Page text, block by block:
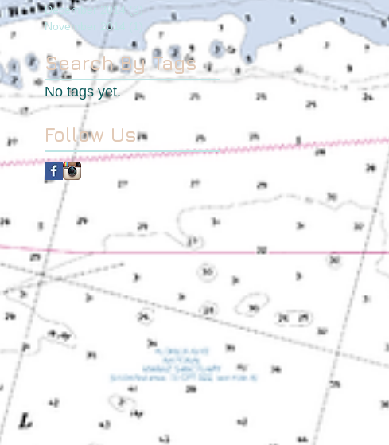
December 2014
(3) 3 posts
November 2014
1 post
Search By Tags
No tags yet.
Follow Us